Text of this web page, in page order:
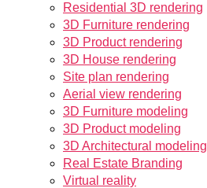
Residential 3D rendering
3D Furniture rendering
3D Product rendering
3D House rendering
Site plan rendering
Aerial view rendering
3D Furniture modeling
3D Product modeling
3D Architectural modeling
Real Estate Branding
Virtual reality